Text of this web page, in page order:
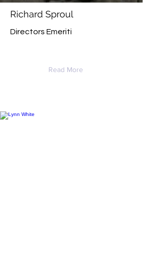
Richard Sproul
Directors Emeriti
Read More